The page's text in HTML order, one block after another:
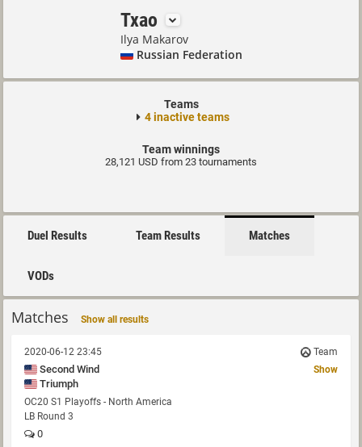
Txao
Ilya Makarov
Russian Federation
Teams
4 inactive teams
Team winnings
28,121 USD from 23 tournaments
Duel Results Team Results Matches
VODs
Matches Show all results
2020-06-12 23:45 Team
Second Wind
Triumph
Show
OC20 S1 Playoffs - North America
LB Round 3
0